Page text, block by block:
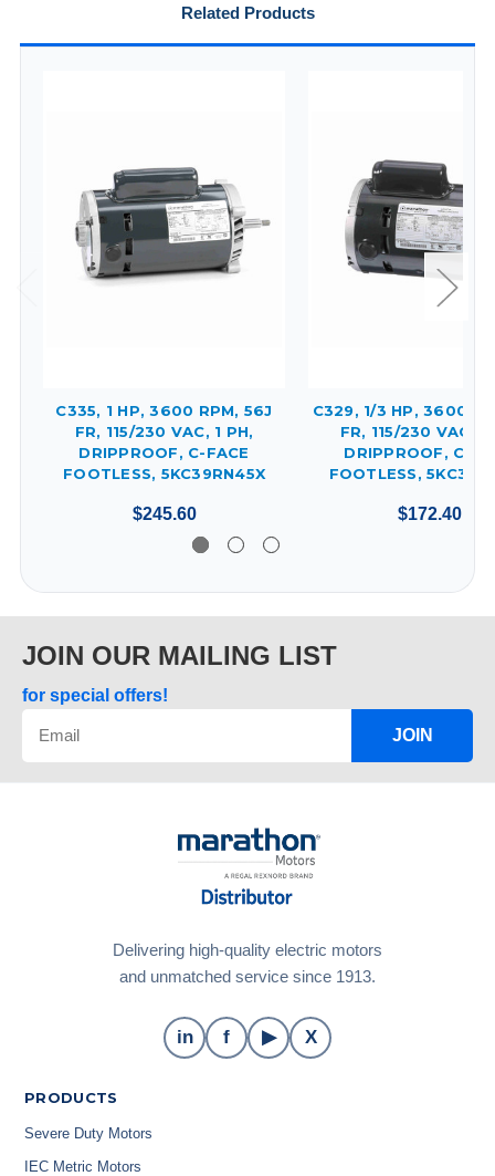
Related Products
C335, 1 HP, 3600 RPM, 56J
FR, 115/230 VAC, 1 PH,
DRIPPROOF, C-FACE
FOOTLESS, 5KC39RN45X
$245.60
C329, 1/3 HP, 3600
FR, 115/230 VAC, 1
DRIPPROOF, C-
FOOTLESS,
$172.40
JOIN OUR MAILING LIST
for special offers!
JOIN
Delivering high-quality electric motors
and unmatched service since 1913.
in f ▶ X
PRODUCTS
Severe Duty Motors
IEC Metric Motors